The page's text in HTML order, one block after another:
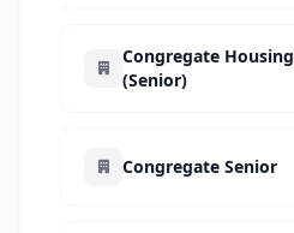
Congregate Housing
(Senior)
Congregate Senior